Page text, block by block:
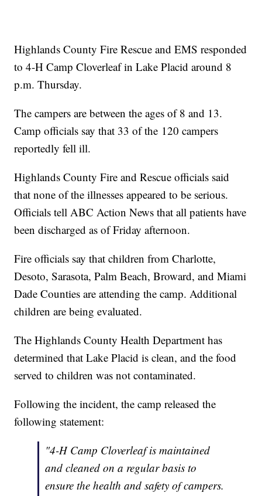
Highlands County Fire Rescue and EMS responded
to 4-H Camp Cloverleaf in Lake Placid around 8
p.m. Thursday.
The campers are between the ages of 8 and 13.
Camp officials say that 33 of the 120 campers
reportedly fell ill.
Highlands County Fire and Rescue officials said
that none of the illnesses appeared to be serious.
Officials tell ABC Action News that all patients have
been discharged as of Friday afternoon.
Fire officials say that children from Charlotte,
Desoto, Sarasota, Palm Beach, Broward, and Miami
Dade Counties are attending the camp. Additional
children are being evaluated.
The Highlands County Health Department has
determined that Lake Placid is clean, and the food
served to children was not contaminated.
Following the incident, the camp released the
following statement:
"4-H Camp Cloverleaf is maintained
and cleaned on a regular basis to
ensure the health and safety of campers.